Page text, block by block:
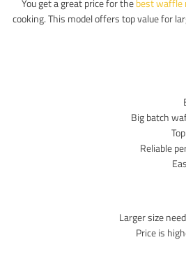
You get a great price for thebest waffle
cooking. This model offers top value for
Big batch
Reliable
Larger size
Price is